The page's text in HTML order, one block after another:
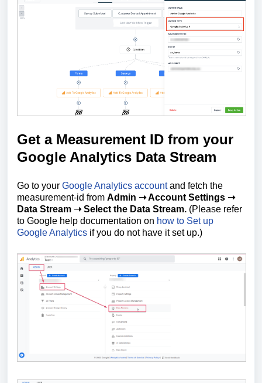
Get a Measurement ID from your
Google Analytics Data Stream
Go to your Google Analytics accountand fetch the
measurement-id from Admin ➝ Account Settings ➝
Data Stream ➝ Select the Data Stream. (Please refer
to Google help documentation on how to Set up
Google Analytics if you do not have it set up.)